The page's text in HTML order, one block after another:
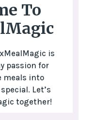
To
is
passion for
meals into
Let’s
together!